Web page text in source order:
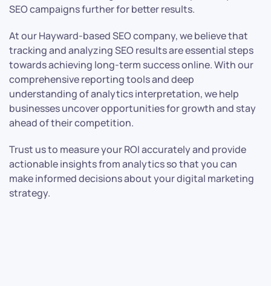
SEO campaigns further for better results.
At our Hayward-based SEO company, we believe that
tracking and analyzing SEO results are essential steps
towards achieving long-term success online. With our
comprehensive reporting tools and deep
understanding of analytics interpretation, we help
businesses uncover opportunities for growth and stay
ahead of their competition.
Trust us to measure your ROI accurately and provide
actionable insights from analytics so that you can
make informed decisions about your digital marketing
strategy.